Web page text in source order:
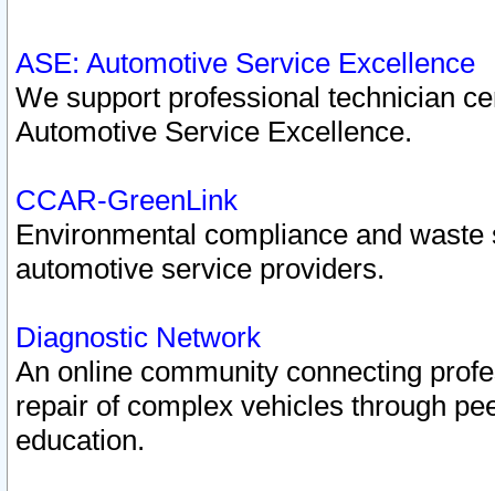
ASE: Automotive Service Excellence
We support professional technician
Automotive Service Excellence.
CCAR-GreenLink
Environmental compliance and
automotive service providers.
Diagnostic Network
An online community connecting
repair of complex vehicles through
education.